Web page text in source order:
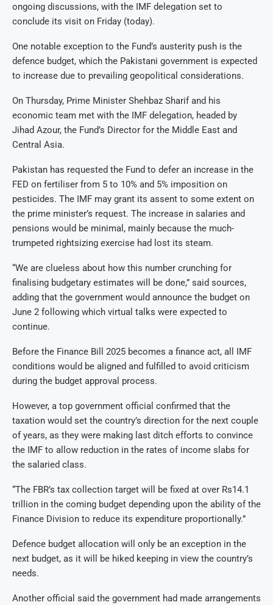
ongoing discussions, with the IMF delegation set to
conclude its visit on Friday (today).
One notable exception to the Fund’s austerity push is the
defence budget, which the Pakistani government is expected
to increase due to prevailing geopolitical considerations.
On Thursday, Prime Minister Shehbaz Sharif and his
economic team met with the IMF delegation, headed by
Jihad Azour, the Fund’s Director for the Middle East and
Central Asia.
Pakistan has requested the Fund to defer an increase in the
FED on fertiliser from 5 to 10% and 5% imposition on
pesticides. The IMF may grant its assent to some extent on
the prime minister’s request. The increase in salaries and
pensions would be minimal, mainly because the much-
trumpeted rightsizing exercise had lost its steam.
“We are clueless about how this number crunching for
finalising budgetary estimates will be done,” said sources,
adding that the government would announce the budget on
June 2 following which virtual talks were expected to
continue.
Before the Finance Bill 2025 becomes a finance act, all IMF
conditions would be aligned and fulfilled to avoid criticism
during the budget approval process.
However, a top government official confirmed that the
taxation would set the country’s direction for the next couple
of years, as they were making last ditch efforts to convince
the IMF to allow reduction in the rates of income slabs for
the salaried class.
“The FBR’s tax collection target will be fixed at over Rs14.1
trillion in the coming budget depending upon the ability of the
Finance Division to reduce its expenditure proportionally.”
Defence budget allocation will only be an exception in the
next budget, as it will be hiked keeping in view the country’s
needs.
Another official said the government had made arrangements